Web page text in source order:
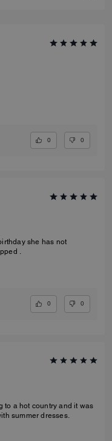
0 0
she has not
.
0 0
to a hot country and it was
summer dresses.